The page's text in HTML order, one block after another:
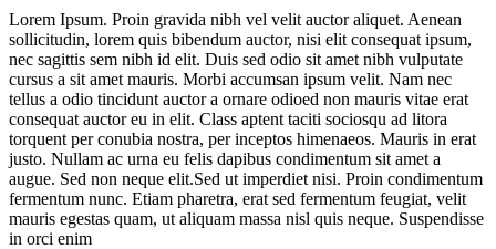
Lorem Ipsum. Proin gravida nibh vel velit auctor aliquet. Aenean
sollicitudin, lorem quis bibendum auctor, nisi elit consequat ipsum,
nec sagittis sem nibh id elit. Duis sed odio sit amet nibh vulputate
cursus a sit amet mauris. Morbi accumsan ipsum velit. Nam nec
tellus a odio tincidunt auctor a ornare odioed non mauris vitae erat
consequat auctor eu in elit. Class aptent taciti sociosqu ad litora
torquent per conubia nostra, per inceptos himenaeos. Mauris in erat
justo. Nullam ac urna eu felis dapibus condimentum sit amet a
augue. Sed non neque elit.Sed ut imperdiet nisi. Proin condimentum
fermentum nunc. Etiam pharetra, erat sed fermentum feugiat, velit
mauris egestas quam, ut aliquam massa nisl quis neque. Suspendisse
in orci enim